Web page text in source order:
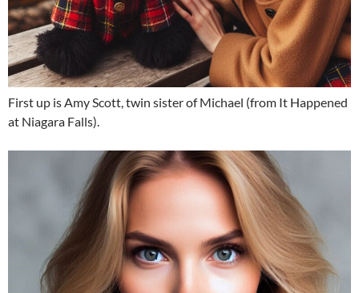
First up is Amy Scott, twin sister of Michael (from It Happened
at Niagara Falls).